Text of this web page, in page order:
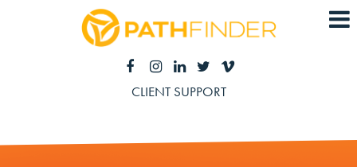
CLIENT SUPPORT